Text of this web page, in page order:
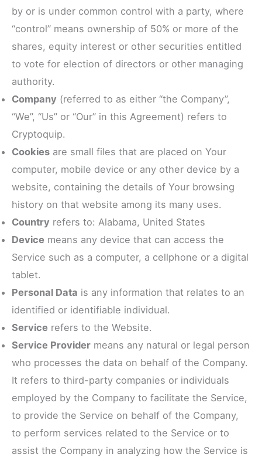
by or is under common control with a party, where
“control” means ownership of 50% or more of the
shares, equity interest or other securities entitled
to vote for election of directors or other managing
authority.
Company (referred to as either “the Company”,
“We”, “Us” or “Our” in this Agreement) refers to
Cryptoquip.
Cookies are small files that are placed on Your
computer, mobile device or any other device by a
website, containing the details of Your browsing
history on that website among its many uses.
Country refers to: Alabama, United States
Device means any device that can access the
Service such as a computer, a cellphone or a digital
tablet.
Personal Data is any information that relates to an
identified or identifiable individual.
Service refers to the Website.
Service Provider means any natural or legal person
who processes the data on behalf of the Company.
It refers to third-party companies or individuals
employed by the Company to facilitate the Service,
to provide the Service on behalf of the Company,
to perform services related to the Service or to
assist the Company in analyzing how the Service is